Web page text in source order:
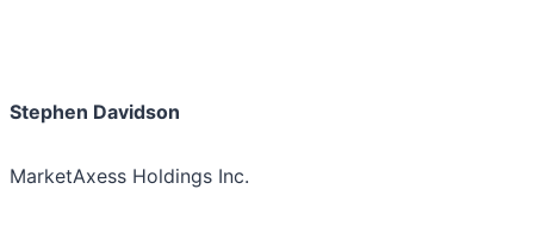
Stephen Davidson
MarketAxess Holdings Inc.